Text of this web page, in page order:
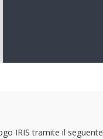
IRIS tramite il seguente